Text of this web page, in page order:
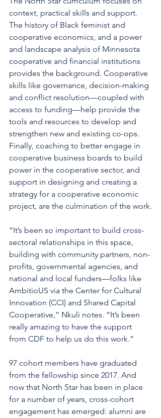
context, practical skills and support.
The history of Black feminist and
cooperative economics, and a power
and landscape analysis of Minnesota
cooperative and financial institutions
provides the background. Cooperative
skills like governance, decision-making
and conflict resolution—coupled with
access to funding—help provide the
tools and resources to develop and
strengthen new and existing co-ops.
Finally, coaching to better engage in
cooperative business boards to build
power in the cooperative sector, and
support in designing and creating a
strategy for a cooperative economic
project, are the culmination of the work.
“It’s been so important to build cross-
sectoral relationships in this space,
building with community partners, non-
profits, governmental agencies, and
national and local funders—folks like
AmbitioUS via the Center for Cultural
Innovation (CCI) and Shared Capital
Cooperative,” Nkuli notes. “It’s been
really amazing to have the support
from CDF to help us do this work.”
97 cohort members have graduated
from the fellowship since 2017. And
now that North Star has been in place
for a number of years, cross-cohort
engagement has emerged: alumni are